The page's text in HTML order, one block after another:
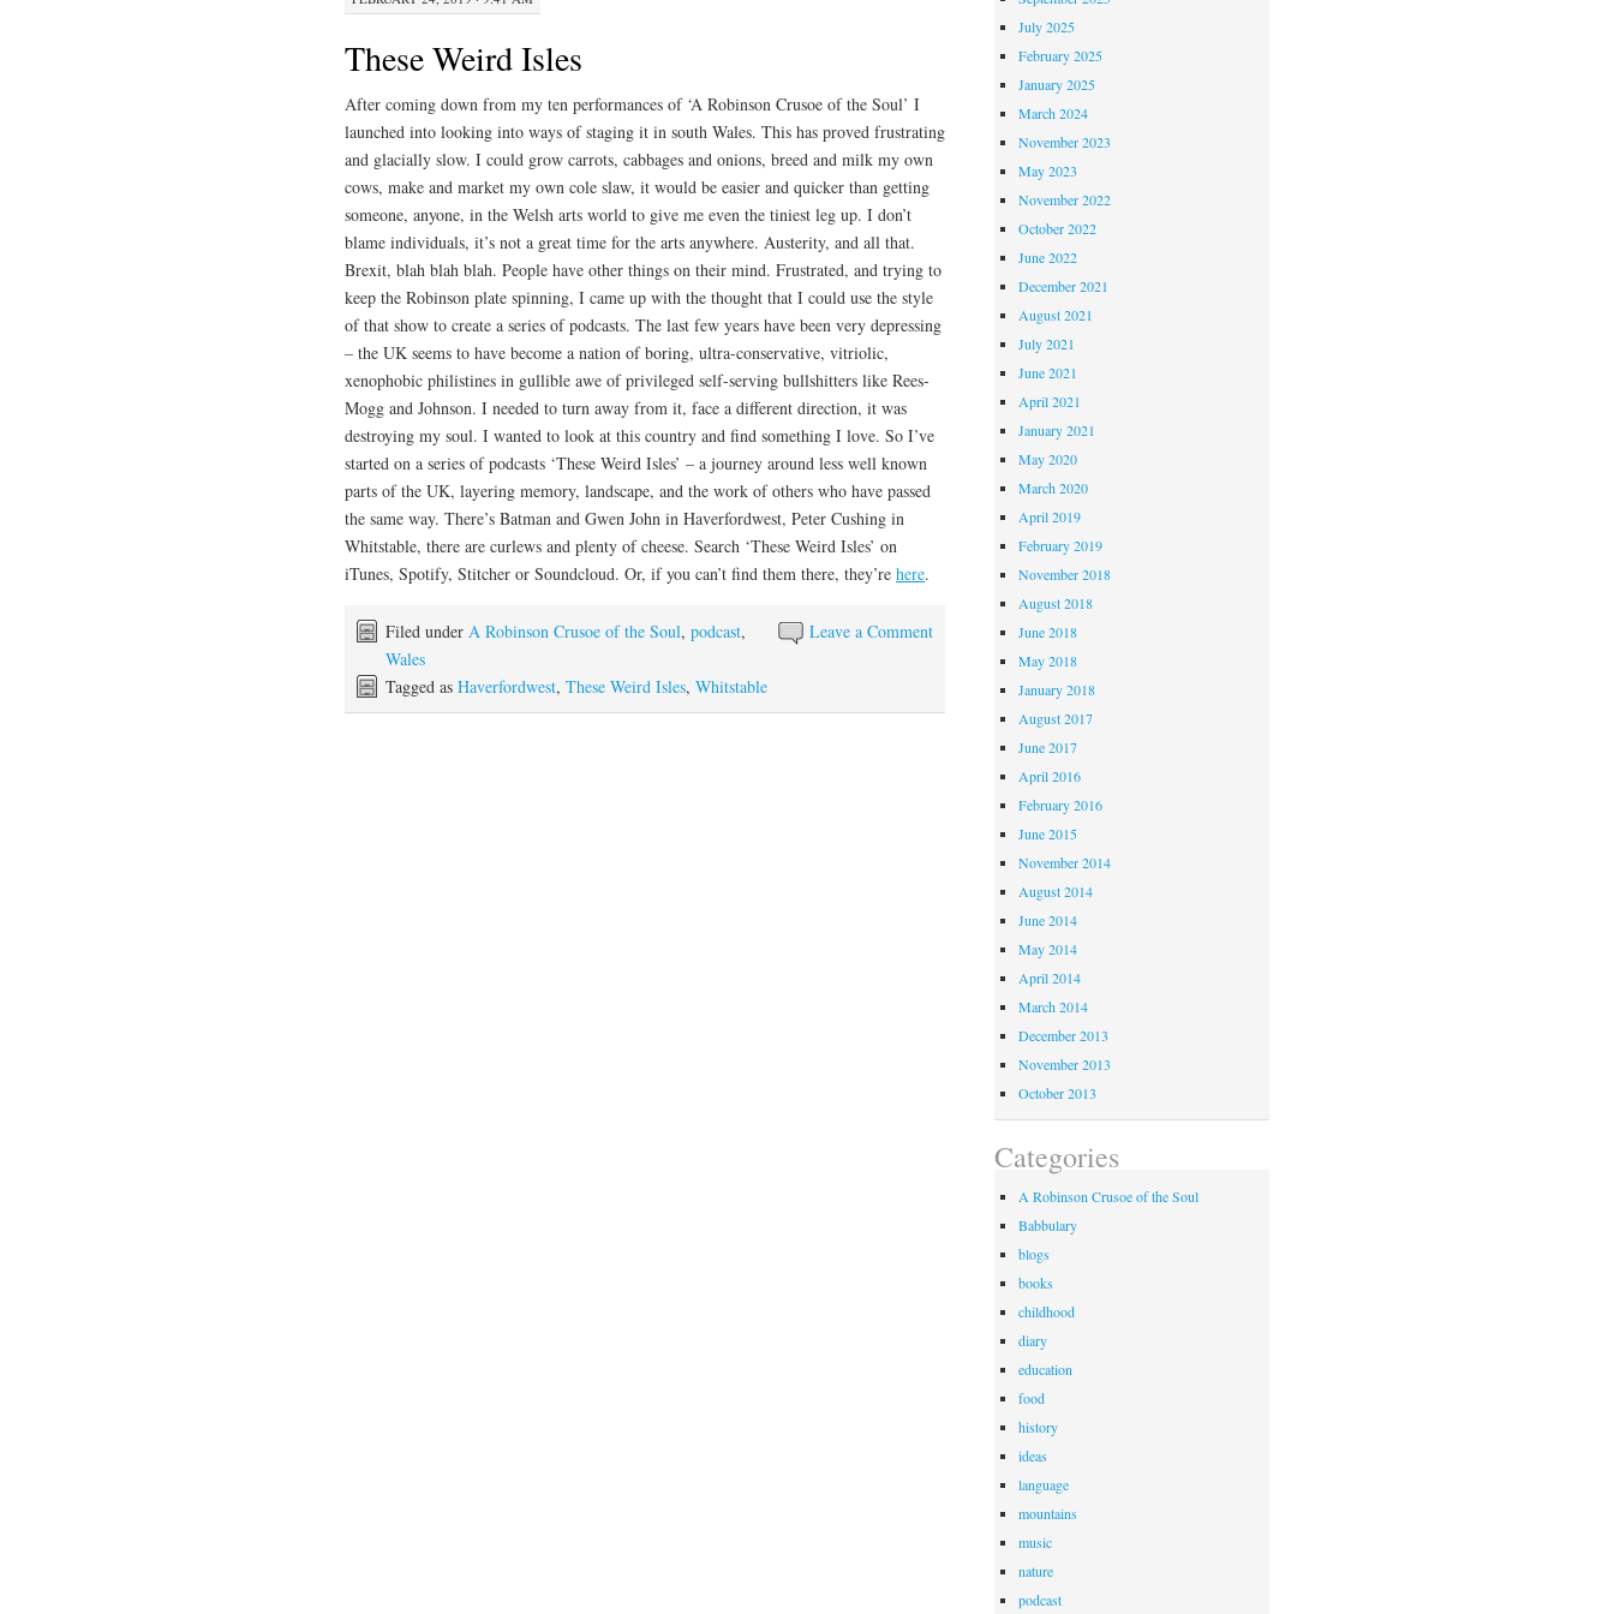
These Weird Isles
After coming down from my ten performances of ‘A Robinson Crusoe of the Soul’ I
launched into looking into ways of staging it in south Wales. This has proved frustrating
and glacially slow. I could grow carrots, cabbages and onions, breed and milk my own
cows, make and market my own cole slaw, it would be easier and quicker than getting
someone, anyone, in the Welsh arts world to give me even the tiniest leg up. I don’t
blame individuals, it’s not a great time for the arts anywhere. Austerity, and all that.
Brexit, blah blah blah. People have other things on their mind. Frustrated, and trying to
keep the Robinson plate spinning, I came up with the thought that I could use the style
of that show to create a series of podcasts. The last few years have been very depressing
– the UK seems to have become a nation of boring, ultra-conservative, vitriolic,
xenophobic philistines in gullible awe of privileged self-serving bullshitters like Rees-
Mogg and Johnson. I needed to turn away from it, face a different direction, it was
destroying my soul. I wanted to look at this country and find something I love. So I’ve
started on a series of podcasts ‘These Weird Isles’ – a journey around less well known
parts of the UK, layering memory, landscape, and the work of others who have passed
the same way. There’s Batman and Gwen John in Haverfordwest, Peter Cushing in
Whitstable, there are curlews and plenty of cheese. Search ‘These Weird Isles’ on
iTunes, Spotify, Stitcher or Soundcloud. Or, if you can’t find them there, they’re here.
Leave a Comment
Filed under A Robinson Crusoe of the Soul, podcast,
Wales
Tagged as Haverfordwest, These Weird Isles, Whitstable
July 2025
February 2025
January 2025
March 2024
November 2023
May 2023
November 2022
October 2022
June 2022
December 2021
August 2021
July 2021
June 2021
April 2021
January 2021
May 2020
March 2020
April 2019
February 2019
November 2018
August 2018
June 2018
May 2018
January 2018
August 2017
June 2017
April 2016
February 2016
June 2015
November 2014
August 2014
June 2014
May 2014
April 2014
March 2014
December 2013
November 2013
October 2013
Categories
A Robinson Crusoe of the Soul
Babbulary
blogs
books
childhood
diary
education
food
history
ideas
language
mountains
music
nature
podcast